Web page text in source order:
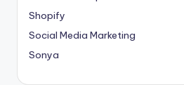
Shopify
Social Media Marketing
Sonya